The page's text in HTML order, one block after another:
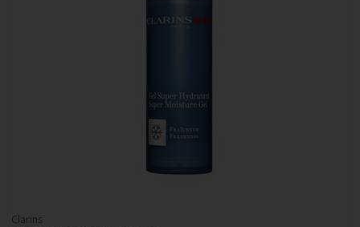
Clarins